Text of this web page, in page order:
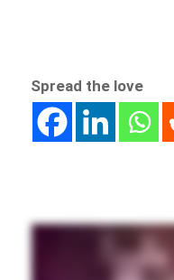
Spread the love